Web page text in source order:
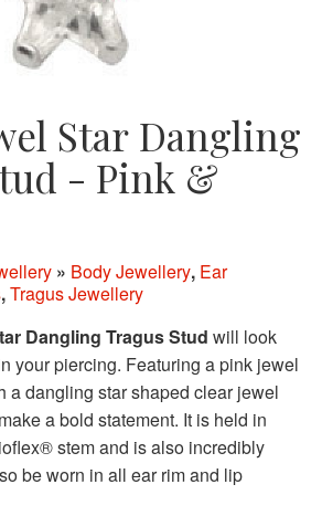
Star Dangling
- Pink &
» Body Jewellery, Ear
,Tragus Jewellery
Dangling Tragus Stud will look
your piercing. Featuring a pink jewel
a dangling star shaped clear jewel
a bold statement. It is held in
stem and is also incredibly
be worn in all ear rim and lip